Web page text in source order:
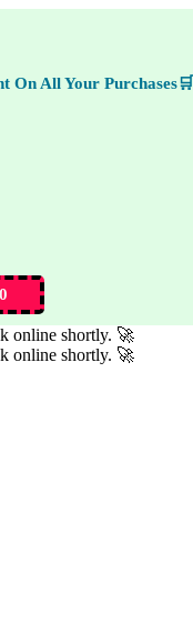
On All Your Purchases🛒
online shortly. 🚀
online shortly. 🚀